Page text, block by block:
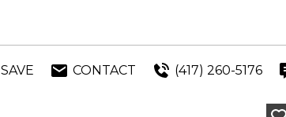
SAVE CONTACT (417) 260-5176